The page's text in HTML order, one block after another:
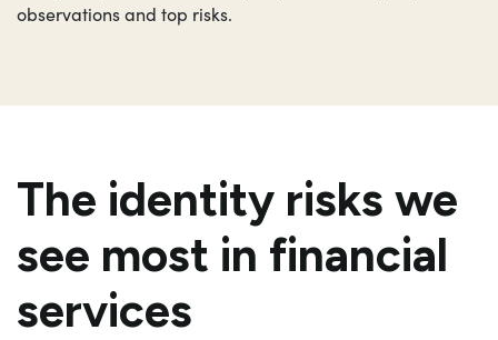
observations and top risks.
The identity risks we
see most in financial
services